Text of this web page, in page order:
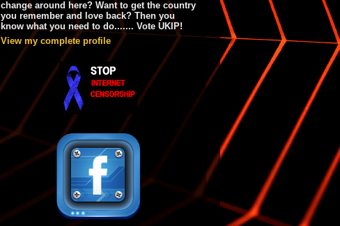
change around here? Want to get the country
you remember and love back? Then you
know what you need to do....... Vote UKIP!
View my complete profile